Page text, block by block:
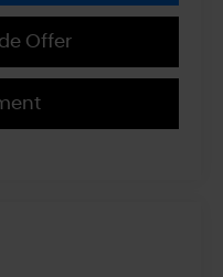
Offer